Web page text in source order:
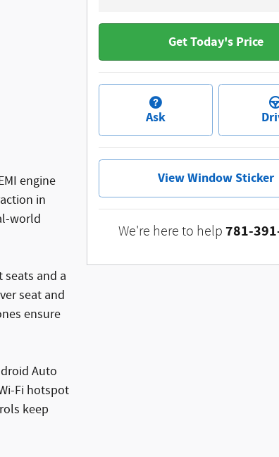
engine
in
world
and a
seat and
ensure
Auto
Fi hotspot
keep
Get Today's Price
Ask
View Window Sticker
We're here to help 781-